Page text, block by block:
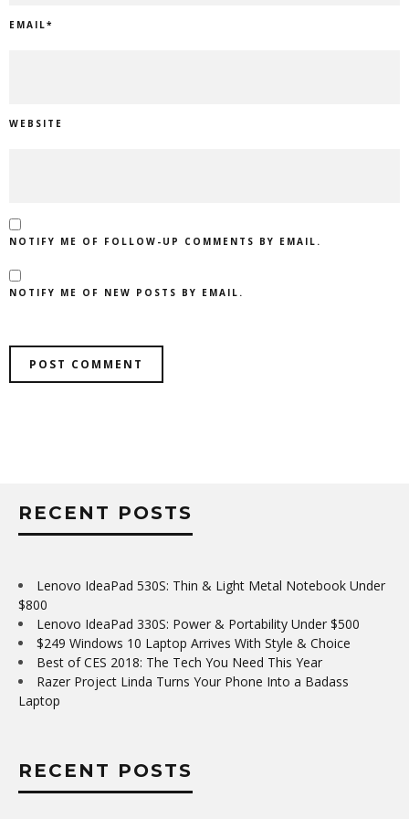
EMAIL*
WEBSITE
NOTIFY ME OF FOLLOW-UP COMMENTS BY EMAIL.
NOTIFY ME OF NEW POSTS BY EMAIL.
RECENT POSTS
Lenovo IdeaPad 530S: Thin & Light Metal Notebook Under
$800
Lenovo IdeaPad 330S: Power & Portability Under $500
$249 Windows 10 Laptop Arrives With Style & Choice
Best of CES 2018: The Tech You Need This Year
Razer Project Linda Turns Your Phone Into a Badass
Laptop
RECENT POSTS